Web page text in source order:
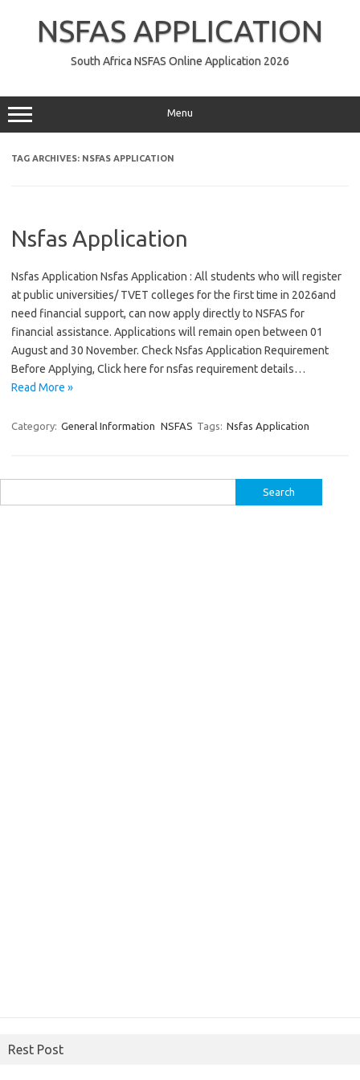
NSFAS APPLICATION
South Africa NSFAS Online Application 2026
Menu
TAG ARCHIVES: NSFAS APPLICATION
Nsfas Application
Nsfas Application Nsfas Application : All students who will register
at public universities/ TVET colleges for the first time in 2026and
need financial support, can now apply directly to NSFAS for
financial assistance. Applications will remain open between 01
August and 30 November. Check Nsfas Application Requirement
Before Applying, Click here for nsfas requirement details…
Read More »
Category: General Information NSFAS Tags: Nsfas Application
for:
Rest Post